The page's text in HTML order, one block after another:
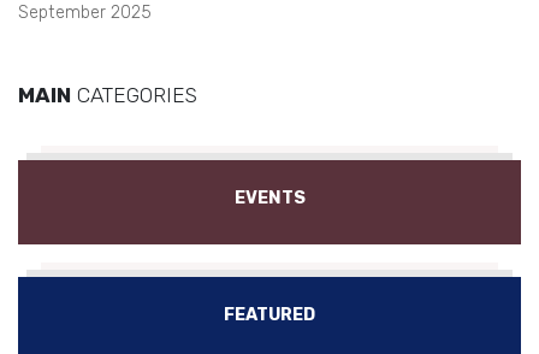
September 2025
MAIN CATEGORIES
EVENTS
FEATURED